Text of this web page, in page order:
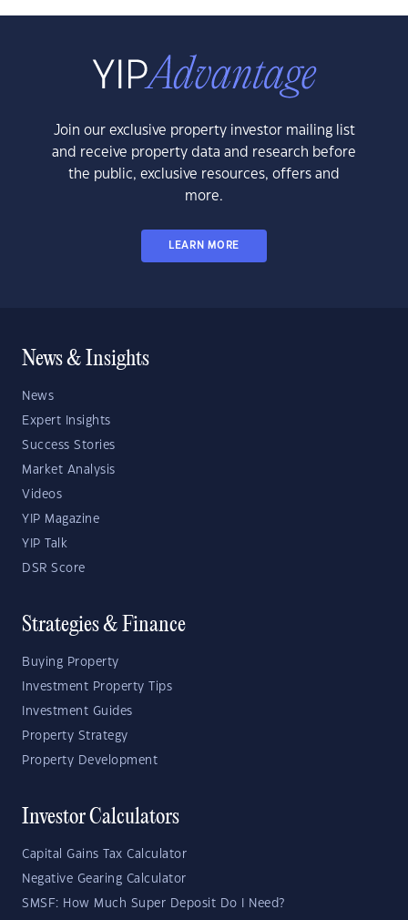
Join our exclusive property investor mailing list
and receive property data and research before
the public, exclusive resources, offers and
more.
LEARN MORE
News & Insights
News
Expert Insights
Success Stories
Market Analysis
Videos
YIP Magazine
YIP Talk
DSR Score
Strategies & Finance
Buying Property
Investment Property Tips
Investment Guides
Property Strategy
Property Development
Investor Calculators
Capital Gains Tax Calculator
Negative Gearing Calculator
SMSF: How Much Super Deposit Do I Need?